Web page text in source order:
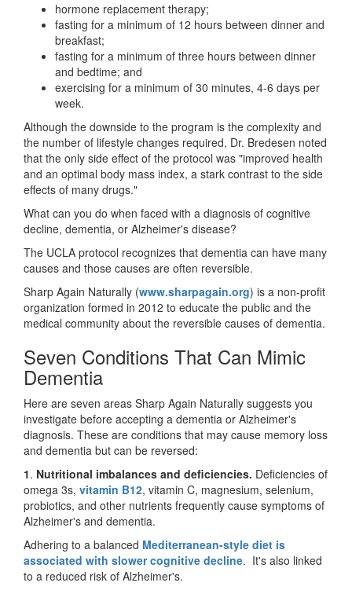
hormone replacement therapy;
fasting for a minimum of 12 hours between dinner and
breakfast;
fasting for a minimum of three hours between dinner
and bedtime; and
exercising for a minimum of 30 minutes, 4-6 days per
week.
Although the downside to the program is the complexity and
the number of lifestyle changes required, Dr. Bredesen noted
that the only side effect of the protocol was "improved health
and an optimal body mass index, a stark contrast to the side
effects of many drugs."
What can you do when faced with a diagnosis of cognitive
decline, dementia, or Alzheimer's disease?
The UCLA protocol recognizes that dementia can have many
causes and those causes are often reversible.
Sharp Again Naturally (www.sharpagain.org) is a non-profit
organization formed in 2012 to educate the public and the
medical community about the reversible causes of dementia.
Seven Conditions That Can Mimic
Dementia
Here are seven areas Sharp Again Naturally suggests you
investigate before accepting a dementia or Alzheimer's
diagnosis. These are conditions that may cause memory loss
and dementia but can be reversed:
1. Nutritional imbalances and deficiencies. Deficiencies of
omega 3s, vitamin B12, vitamin C, magnesium, selenium,
probiotics, and other nutrients frequently cause symptoms of
Alzheimer's and dementia.
Adhering to a balanced Mediterranean-style diet is
associated with slower cognitive decline. It's also linked
to a reduced risk of Alzheimer's.